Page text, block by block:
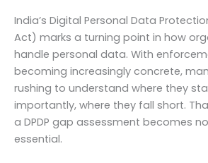
India’s Digital Personal Data
Act) marks a turning point in how
handle personal data. With
becoming increasingly concrete,
rushing to understand where they
importantly, where they fall short.
a DPDP gap assessment becomes
essential.